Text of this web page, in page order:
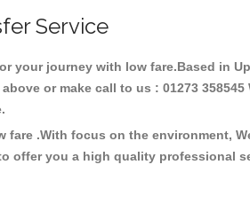
Service
your journey with low fare.Based in
or make call to us : 01273
.With focus on the environment,
offer you a high quality professional